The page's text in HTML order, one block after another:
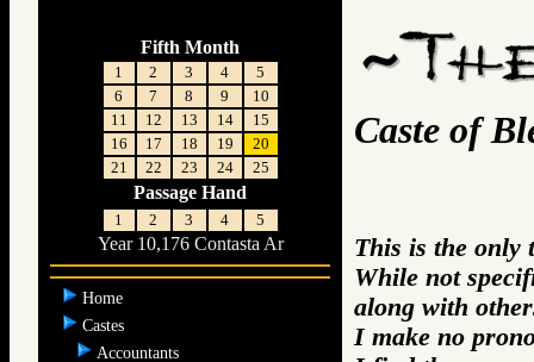
Fifth Month
1 2 3 4
5
6
7 8 9
10
11
12 13 14
15
16
17 18 19
20
21
22 23 24 25
Passage Hand
1 2 3 4 5
Year 10,176 Contasta Ar
Home
Castes
Accountants
Caste of
This is the only
While not
along with
I make no